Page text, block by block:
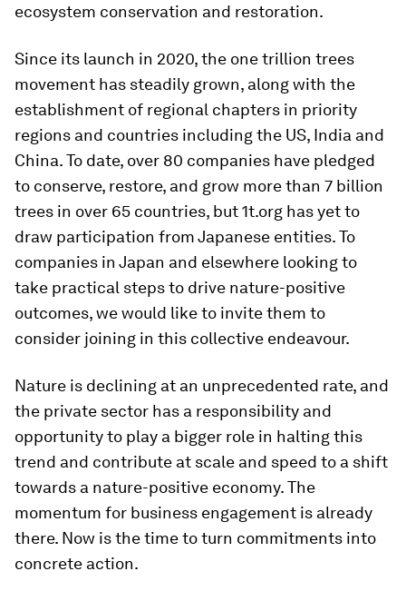
ecosystem conservation and restoration.
Since its launch in 2020, the one trillion trees
movement has steadily grown, along with the
establishment of regional chapters in priority
regions and countries including the US, India and
China. To date, over 80 companies have pledged
to conserve, restore, and grow more than 7 billion
trees in over 65 countries, but 1t.org has yet to
draw participation from Japanese entities. To
companies in Japan and elsewhere looking to
take practical steps to drive nature-positive
outcomes, we would like to invite them to
consider joining in this collective endeavour.
Nature is declining at an unprecedented rate, and
the private sector has a responsibility and
opportunity to play a bigger role in halting this
trend and contribute at scale and speed to a shift
towards a nature-positive economy. The
momentum for business engagement is already
there. Now is the time to turn commitments into
concrete action.